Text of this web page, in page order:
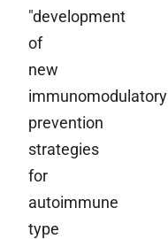
"development
of
new
immunomodulatory
prevention
strategies
for
autoimmune
type